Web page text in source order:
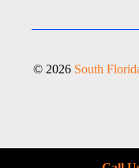
© 2026 South